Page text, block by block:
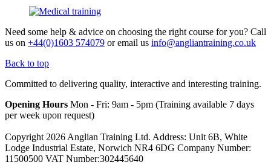
Need some help & advice on choosing the right course for you? Call
us on +44(0)1603 574079 or email us info@angliantraining.co.uk
Back to top
Committed to delivering quality, interactive and interesting training.
Opening Hours Mon - Fri: 9am - 5pm (Training available 7 days
per week upon request)
Copyright 2026 Anglian Training Ltd. Address: Unit 6B, White
Lodge Industrial Estate, Norwich NR4 6DG Company Number:
11500500 VAT Number:302445640